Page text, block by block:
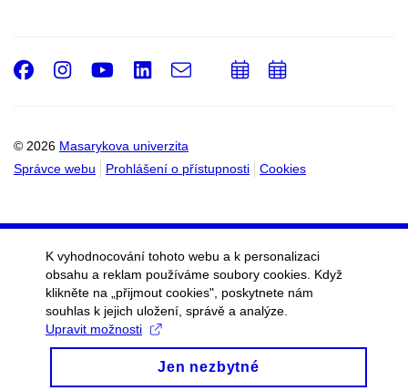
© 2026 Masarykova univerzita
Správce webu
Prohlášení o přístupnosti Cookies
Facebook
Instagram
Youtube
LinkedIn
e-
Email
PřidatPřidat
K vyhodnocování tohoto webu a k personalizaci
obsahu a reklam používáme soubory cookies. Když
klikněte na „přijmout cookies", poskytnete nám
souhlas k jejich uložení, správě a analýze.
Upravit možnosti
Jen nezbytné